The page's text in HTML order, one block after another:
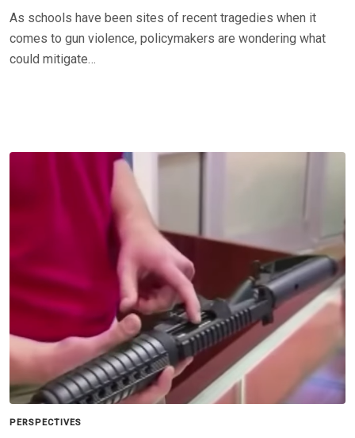
As schools have been sites of recent tragedies when it
comes to gun violence, policymakers are wondering what
could mitigate…
PERSPECTIVES